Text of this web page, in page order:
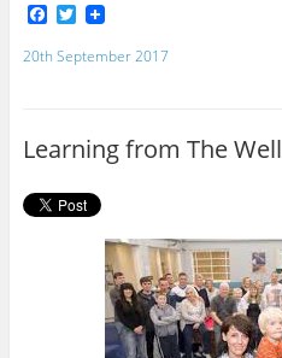
F
c
k
T
i
t
20th September 2017
Learning from The Well